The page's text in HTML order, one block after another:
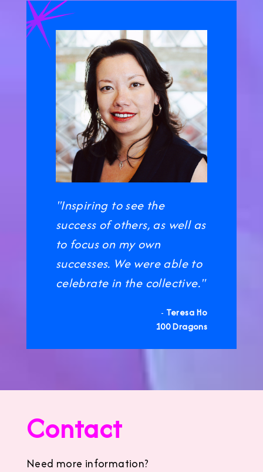
"Inspiring to see the
success of others, as well as
to focus on my own
successes. We were able to
celebrate in the collective."
- Teresa Ho
100 Dragons
Contact
Need more information?